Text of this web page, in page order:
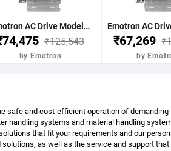
Emotron AC Drive Model-FDU48-036-20 18.5Kw 25Hp 36Nom-A 43Max A(60s) C2 17Kg 496x167x267 mm Normal Duty 120% 3 Phase 380-480V IP20 without BCU Emotron FDU 2.0-3Phase AC
₹125,543
by Emotron
₹67,269
by
safe and cost-efficient operation of
handling systems and material handling
that fit your requirements and our
as well as the service and support